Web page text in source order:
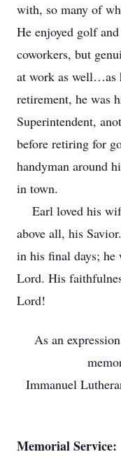
with, so many of
He enjoyed golf
coworkers, but
at work as well…as
retirement, he was
Superintendent,
before retiring for
handyman around
in town.
Earl loved his
above all, his
in his final days; he
Lord. His
Lord!
As an
Immanuel
Memorial Service: